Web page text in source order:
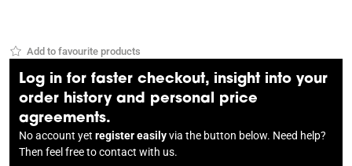
Add to favourite products
Log in for faster checkout, insight into your
order history and personal price
agreements.
No account yet register easilyvia the button below. Need help?
Then feel free tocontact with us.